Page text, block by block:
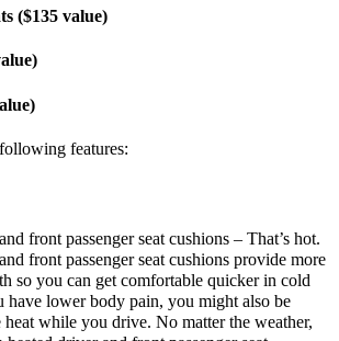
($135 value)
features:
front passenger seat cushions – That’s hot.
front passenger seat cushions provide more
so you can get comfortable quicker in cold
have lower body pain, you might also be
heat while you drive. No matter the weather,